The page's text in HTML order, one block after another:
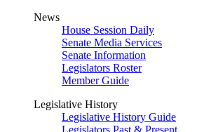
News
House Session Daily
Senate Media Services
Senate Information
Legislators Roster
Member Guide
Legislative History
Legislative History Guide
Legislators Past & Present